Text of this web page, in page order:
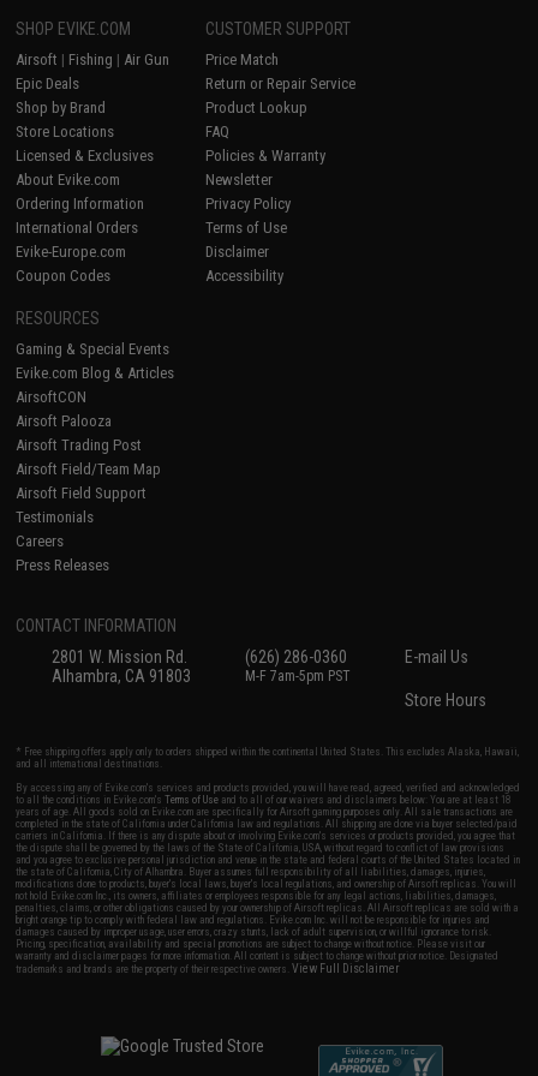
SHOP EVIKE.COM
Airsoft | Fishing | Air Gun
Epic Deals
Shop by Brand
Store Locations
Licensed & Exclusives
About Evike.com
Ordering Information
International Orders
Evike-Europe.com
Coupon Codes
CUSTOMER SUPPORT
Price Match
Return or Repair Service
Product Lookup
FAQ
Policies & Warranty
Newsletter
Privacy Policy
Terms of Use
Disclaimer
Accessibility
RESOURCES
Gaming & Special Events
Evike.com Blog & Articles
AirsoftCON
Airsoft Palooza
Airsoft Trading Post
Airsoft Field/Team Map
Airsoft Field Support
Testimonials
Careers
Press Releases
CONTACT INFORMATION
2801 W. Mission Rd.
Alhambra, CA 91803
(626) 286-0360
M-F 7am-5pm PST
E-mail Us
Store Hours
* Free shipping offers apply only to orders shipped within the continental United States. This excludes Alaska, Hawaii,
and all international destinations.
By accessing any of Evike.com's services and products provided, you will have read, agreed, verified and acknowledged
to all the conditions in Evike.com'sTerms of Use and to all of our waivers and disclaimers below: You are at least 18
years of age. All goods sold on Evike.com are specifically for Airsoft gaming purposes only. All sale transactions are
completed in the state of California under California law and regulations. All shipping are done via buyer selected/paid
carriers in California. If there is any dispute about or involving Evike.com's services or products provided, you agree that
the dispute shall be governed by the laws of the State of California, USA, without regard to conflict of law provisions
and you agree to exclusive personal jurisdiction and venue in the state and federal courts of the United States located in
the state of California, City of Alhambra. Buyer assumes full responsibility of all liabilities, damages, injuries,
modifications done to products, buyer's local laws, buyer's local regulations, and ownership of Airsoft replicas. You will
not hold Evike.com Inc., its owners, affiliates or employees responsible for any legal actions, liabilities, damages,
penalties, claims, or other obligations caused by your ownership of Airsoft replicas. All Airsoft replicas are sold with a
bright orange tip to comply with federal law and regulations. Evike.com Inc. will not be responsible for injuries and
damages caused by improper usage, user errors, crazy stunts, lack of adult supervision, or willful ignorance to risk.
Pricing, specification, availability and special promotions are subject to change without notice. Please visit our
warranty and disclaimer pages for more information. All content is subject to change without prior notice. Designated
trademarks and brands are the property of their respective owners.View Full Disclaimer